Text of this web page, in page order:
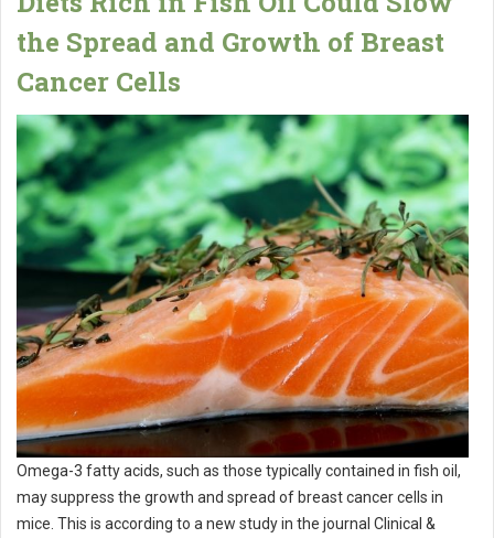
the Spread and Growth of Breast
Cancer Cells
Omega-3 fatty acids, such as those typically contained in fish oil,
may suppress the growth and spread of breast cancer cells in
mice. This is according to a new study in the journal Clinical &